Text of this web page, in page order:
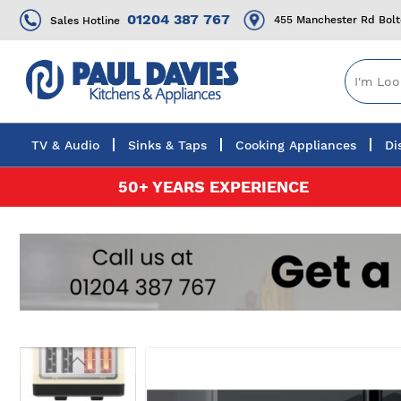
Sales Hotline 01204 387 767 455 Manchester Rd
TV & Audio Sinks & Taps Cooking Appliances
50+ YEARS EXPERIENCE
the